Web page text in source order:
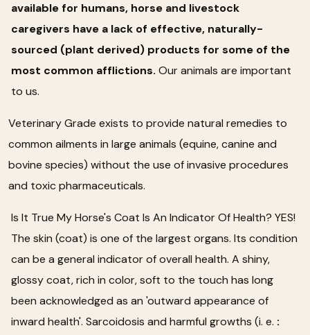
available for humans, horse and livestock
caregivers have a lack of effective, naturally-
sourced (plant derived) products for some of the
most common afflictions. Our animals are important
to us.
Veterinary Grade exists to provide natural remedies to
common ailments in large animals (equine, canine and
bovine species) without the use of invasive procedures
and toxic pharmaceuticals.
Is It True My Horse's Coat Is An Indicator Of Health? YES!
The skin (coat) is one of the largest organs. Its condition
can be a general indicator of overall health. A shiny,
glossy coat, rich in color, soft to the touch has long
been acknowledged as an 'outward appearance of
inward health'. Sarcoidosis and harmful growths (i. e. :